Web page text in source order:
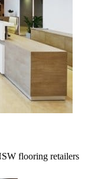
flooring retailers